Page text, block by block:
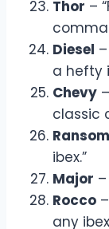
Thor –
Diesel
a hefty
Chevy
classic
Ransom
ibex.”
Major
Rocco
any